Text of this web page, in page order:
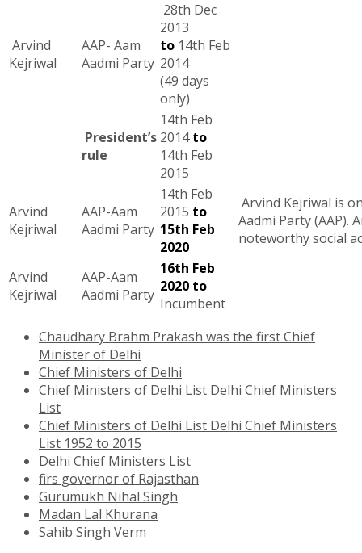
Arvind
Kejriwal
AAP- Aam
Aadmi Party
28th Dec
2013
to 14th Feb
2014
(49 days
only)
President’s
rule
14th Feb
2014to
14th Feb
2015
Arvind
Kejriwal
AAP-Aam
Aadmi Party
14th Feb
2015 to
15th Feb
2020
Arvind Kejriwal is
Aadmi Party (AAP).
noteworthy social
Arvind
Kejriwal
AAP-Aam
Aadmi Party
16th Feb
2020 to
Incumbent
Chaudhary Brahm Prakash was the first Chief
Minister of Delhi
Chief Ministers of Delhi
Chief Ministers of Delhi List Delhi Chief Ministers
List
Chief Ministers of Delhi List Delhi Chief Ministers
List 1952 to 2015
Delhi Chief Ministers List
firs governor of Rajasthan
Gurumukh Nihal Singh
Madan Lal Khurana
Sahib Singh Verm